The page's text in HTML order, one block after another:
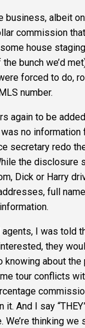
business, albeit
commission
house
bunch we’d
forced to do,
number.
again to be
no
secretary redo
the disclosure
Dick or Harry
full
I was told
they
about the
tour conflicts
it. And I say “
We’re thinking